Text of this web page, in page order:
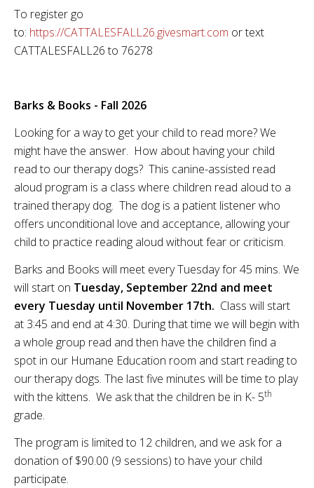
To register go
to: https://CATTALESFALL26.givesmart.com or text
CATTALESFALL26 to 76278
Barks & Books - Fall 2026
Looking for a way to get your child to read more? We
might have the answer. How about having your child
read to our therapy dogs? This canine-assisted read
aloud program is a class where children read aloud to a
trained therapy dog. The dog is a patient listener who
offers unconditional love and acceptance, allowing your
child to practice reading aloud without fear or criticism.
Barks and Books will meet every Tuesday for 45 mins. We
will start on Tuesday, September 22nd and meet
every Tuesday until November 17th. Class will start
at 3:45 and end at 4:30. During that time we will begin with
a whole group read and then have the children find a
spot in our Humane Education room and start reading to
our therapy dogs. The last five minutes will be time to play
with the kittens. We ask that the children be in K- 5th
grade.
The program is limited to 12 children, and we ask for a
donation of $90.00 (9 sessions) to have your child
participate.